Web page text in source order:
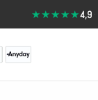
★★★★★4,9 ·